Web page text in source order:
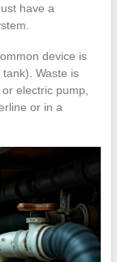
have a
device is
Waste is
electric pump,
or in a